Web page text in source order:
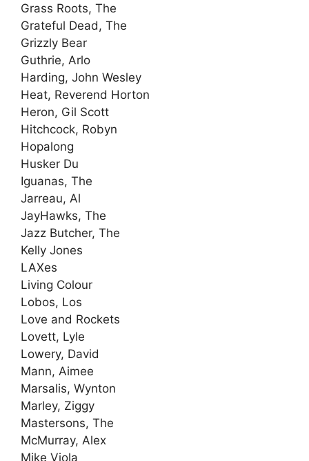
Grass Roots, The
Grateful Dead, The
Grizzly Bear
Guthrie, Arlo
Harding, John Wesley
Heat, Reverend Horton
Heron, Gil Scott
Hitchcock, Robyn
Hopalong
Husker Du
Iguanas, The
Jarreau, Al
JayHawks, The
Jazz Butcher, The
Kelly Jones
LAXes
Living Colour
Lobos, Los
Love and Rockets
Lovett, Lyle
Lowery, David
Mann, Aimee
Marsalis, Wynton
Marley, Ziggy
Mastersons, The
McMurray, Alex
Mike Viola